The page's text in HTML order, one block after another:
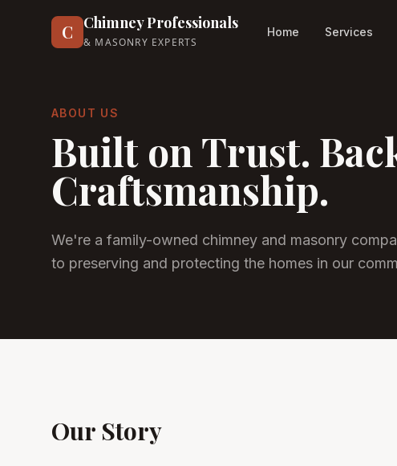
C Chimney Professionals
& MASONRY EXPERTS
Home Services
ABOUT US
Built on Trust.
Craftsmanship.
We're a family-owned chimney and masonry
to preserving and protecting the homes in our
Our Story